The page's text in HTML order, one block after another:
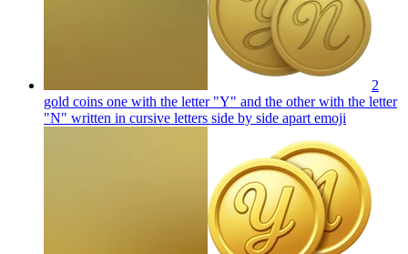
2
gold coins one with the letter "Y" and the other with the letter
"N" written in cursive letters side by side apart emoji